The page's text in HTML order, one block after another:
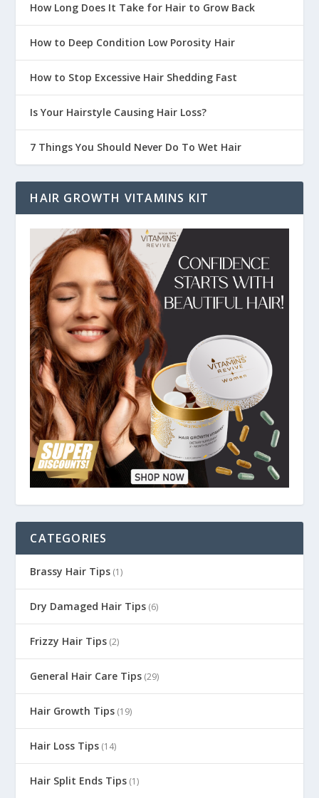
How Long Does It Take for Hair to Grow Back
How to Deep Condition Low Porosity Hair
How to Stop Excessive Hair Shedding Fast
Is Your Hairstyle Causing Hair Loss?
7 Things You Should Never Do To Wet Hair
HAIR GROWTH VITAMINS KIT
CATEGORIES
Brassy Hair Tips (1)
Dry Damaged Hair Tips (6)
Frizzy Hair Tips (2)
General Hair Care Tips (29)
Hair Growth Tips (19)
Hair Loss Tips (14)
Hair Split Ends Tips (1)